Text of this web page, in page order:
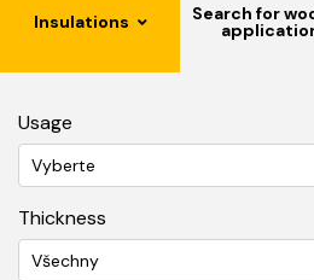
Insulations Search for
Usage
Vyberte
Thickness
Všechny